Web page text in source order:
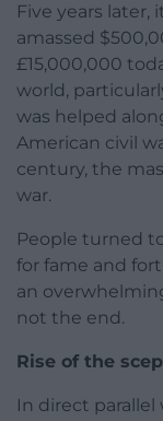
Five years
amassed
£15,000,000
world,
was helped
American civil
century, the
war.
People turned
for fame and
an
not the end.
Rise of the
In direct parallel